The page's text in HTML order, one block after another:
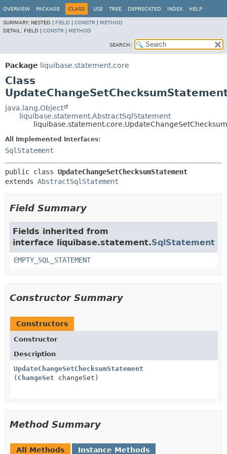
OVERVIEW PACKAGE CLASS USE TREE DEPRECATED INDEX HELP
SUMMARY: NESTED | FIELD CONSTR
METHOD
DETAIL: FIELD | CONSTR METHOD
SEARCH:
Package liquibase.statement.core
Class
java.lang.Object
liquibase.statement.AbstractSqlStatement
All Implemented Interfaces:
SqlStatement
public class UpdateChangeSetChecksumStatement
extends AbstractSqlStatement
Field Summary
Fields inherited from
interface liquibase.statement.SqlStatement
EMPTY_SQL_STATEMENT
Constructor Summary
Constructors
Constructor
Description
UpdateChangeSetChecksumStatement
( ChangeSet changeSet)
Method Summary
All Methods Instance Methods